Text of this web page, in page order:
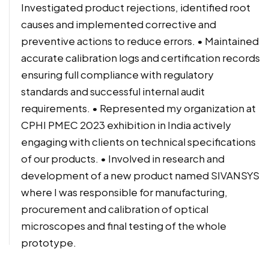
Investigated product rejections, identified root
causes and implemented corrective and
preventive actions to reduce errors. • Maintained
accurate calibration logs and certification records
ensuring full compliance with regulatory
standards and successful internal audit
requirements. • Represented my organization at
CPHI PMEC 2023 exhibition in India actively
engaging with clients on technical specifications
of our products. • Involved in research and
development of a new product named SIVANSYS
where I was responsible for manufacturing,
procurement and calibration of optical
microscopes and final testing of the whole
prototype.